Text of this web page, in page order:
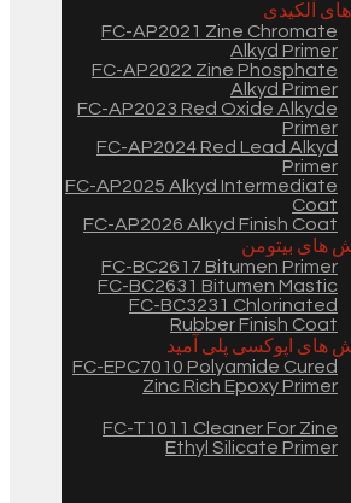
آلکیدی
FC-AP2021 Zine Chromate
Alkyd Primer
FC-AP2022 Zine Phosphate
Alkyd Primer
FC-AP2023 Red Oxide Alkyde
Primer
FC-AP2024 Red Lead Alkyd
Primer
FC-AP2025 Alkyd Intermediate
Coat
FC-AP2026 Alkyd Finish Coat
های بیتومن
FC-BC2617 Bitumen Primer
FC-BC2631 Bitumen Mastic
FC-BC3231 Chlorinated
Rubber Finish Coat
های اپوکسی پلی آمید
FC-EPC7010 Polyamide Cured
Zinc Rich Epoxy Primer
FC-T1011 Cleaner For Zine
Ethyl Silicate Primer